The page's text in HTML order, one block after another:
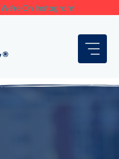
We're On Instagram!